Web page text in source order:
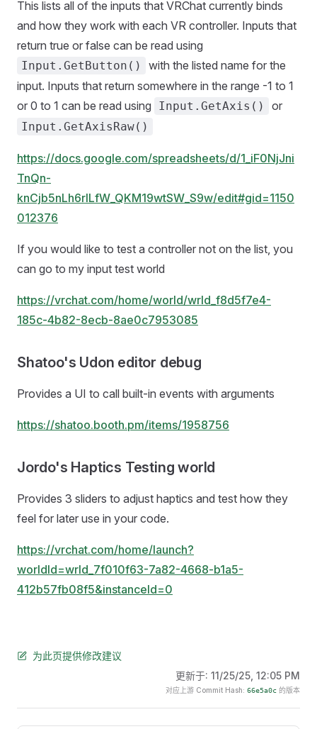
This lists all of the inputs that VRChat currently binds
and how they work with each VR controller. Inputs that
return true or false can be read using
Input.GetButton()
with the listed name for the
input. Inputs that return somewhere in the range -1 to 1
or 0 to 1 can be read using
Input.GetAxis() or
Input.GetAxisRaw()
https://docs.google.com/spreadsheets/d/1_iF0NjJni
TnQn-
knCjb5nLh6rlLfW_QKM19wtSW_S9w/edit#gid=1150
012376
If you would like to test a controller not on the list, you
can go to my input test world
https://vrchat.com/home/world/wrld_f8d5f7e4-
185c-4b82-8ecb-8ae0c7953085
Shatoo's Udon editor debug
Provides a UI to call built-in events with arguments
https://shatoo.booth.pm/items/1958756
Jordo's Haptics Testing world
Provides 3 sliders to adjust haptics and test how they
feel for later use in your code.
https://vrchat.com/home/launch?
worldId=wrld_7f010f63-7a82-4668-b1a5-
412b57fb08f5&instanceId=0
为此页提供修改建议
更新于: 11/25/25, 12:05 PM
对应上游 Commit Hash: 66e5a0c 的版本